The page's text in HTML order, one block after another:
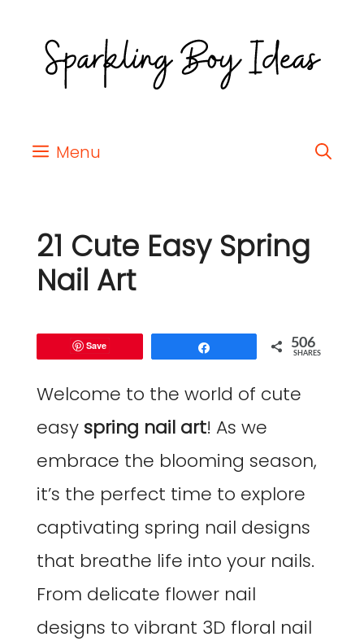
Menu
21 Cute Easy Spring
Nail Art
Save 506
SHARES
Welcome to the world of cute
easyspring nail art! As we
embrace the blooming season,
it’s the perfect time to explore
captivating spring nail designs
that breathe life into your nails.
From delicate flower nail
designs to vibrant 3D floral nail